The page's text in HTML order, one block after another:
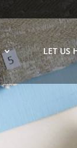
LET US